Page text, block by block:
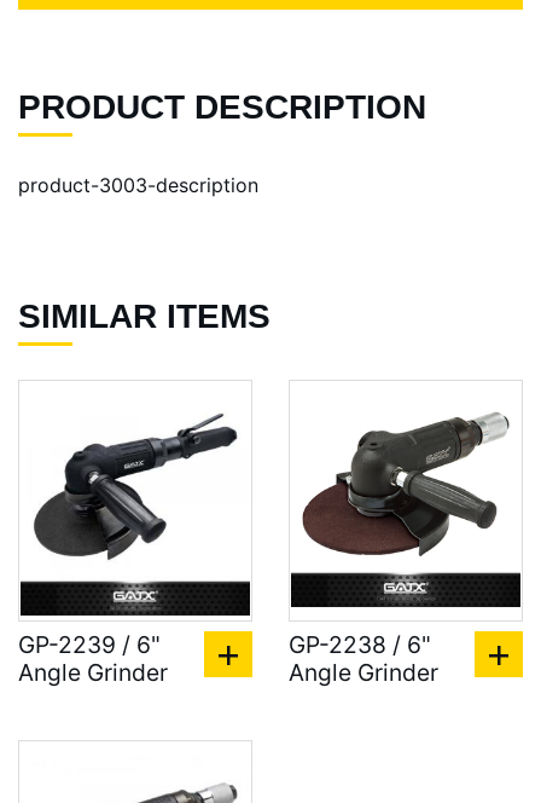
PRODUCT DESCRIPTION
product-3003-description
SIMILAR ITEMS
GP-2239 / 6"
Angle Grinder
GP-2238 / 6"
Angle Grinder